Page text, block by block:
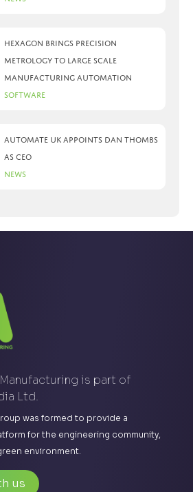
Hexagon brings precision
metrology to large scale
manufacturing automation
Software
Automate UK appoints Dan Thombs
as CEO
News
is part of
Ltd.
was formed to provide a
for the engineering community,
environment.
us